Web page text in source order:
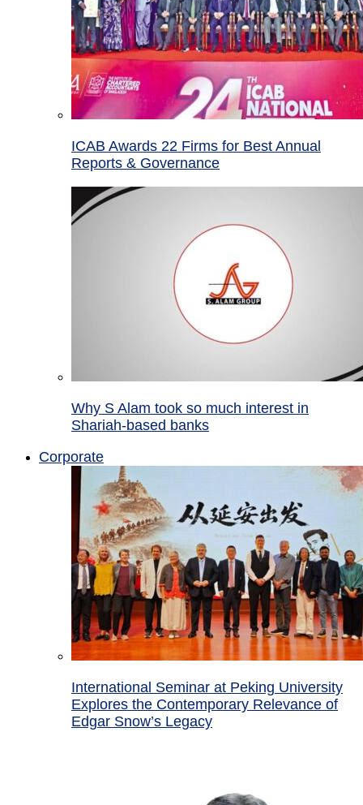
ICAB Awards 22 Firms for Best Annual
Reports & Governance
Why S Alam took so much interest in
Shariah-based banks
Corporate
International Seminar at Peking University
Explores the Contemporary Relevance of
Edgar Snow’s Legacy